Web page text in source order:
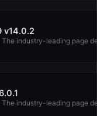
v14.0.2
industry-leading page
industry-leading page